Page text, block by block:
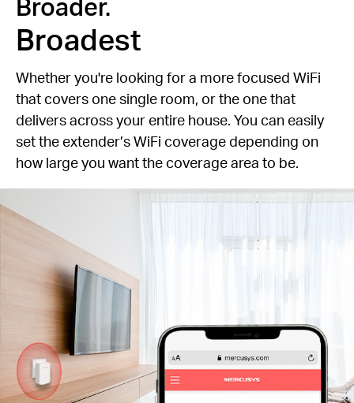
Broadest
Whether you're looking for a more focused WiFi
that covers one single room, or the one that
delivers across your entire house. You can easily
set the extender’s WiFi coverage depending on
how large you want the coverage area to be.